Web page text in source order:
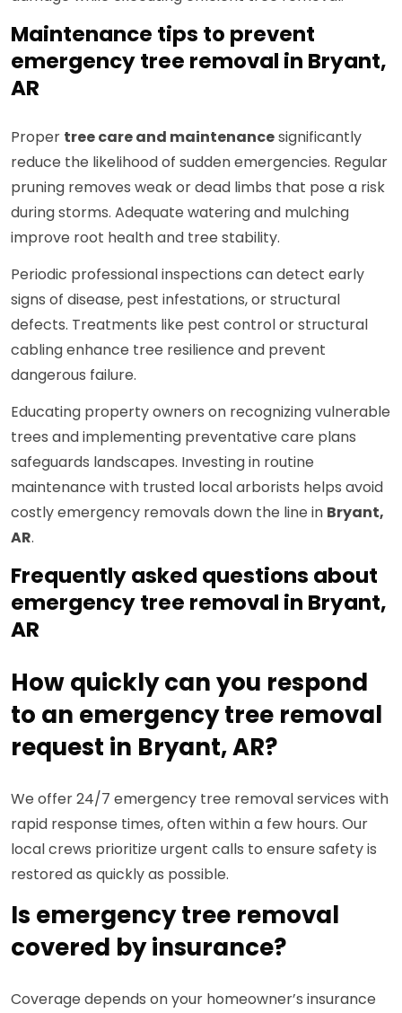
Maintenance tips to prevent
emergency tree removal in Bryant,
AR
Proper tree care and maintenancesignificantly
reduce the likelihood of sudden emergencies. Regular
pruning removes weak or dead limbs that pose a risk
during storms. Adequate watering and mulching
improve root health and tree stability.
Periodic professional inspections can detect early
signs of disease, pest infestations, or structural
defects. Treatments like pest control or structural
cabling enhance tree resilience and prevent
dangerous failure.
Educating property owners on recognizing vulnerable
trees and implementing preventative care plans
safeguards landscapes. Investing in routine
maintenance with trusted local arborists helps avoid
costly emergency removals down the line in Bryant,
AR.
Frequently asked questions about
emergency tree removal in Bryant,
AR
How quickly can you respond
to an emergency tree removal
request in Bryant, AR?
We offer 24/7 emergency tree removal services with
rapid response times, often within a few hours. Our
local crews prioritize urgent calls to ensure safety is
restored as quickly as possible.
Is emergency tree removal
covered by insurance?
Coverage depends on your homeowner’s insurance